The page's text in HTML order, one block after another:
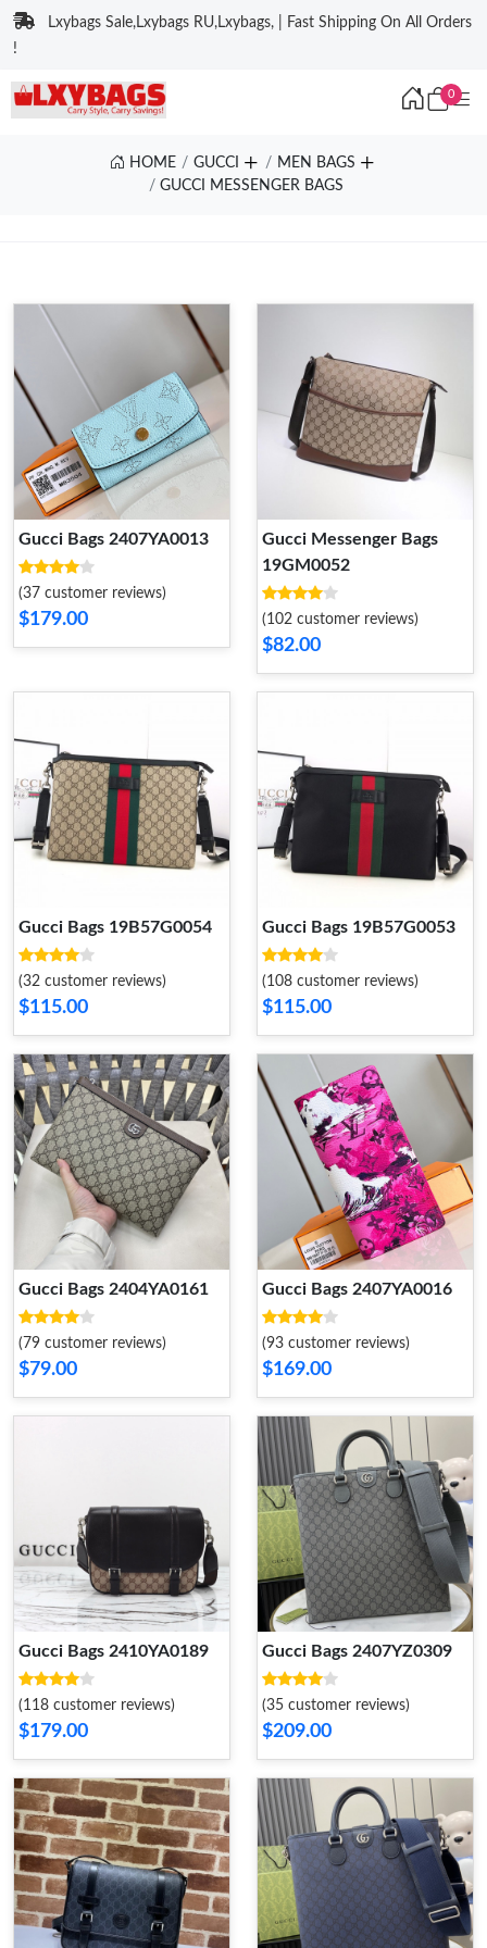
Lxybags Sale,Lxybags RU,Lxybags, | Fast Shipping On All Orders
!
0
HOME GUCCI
MEN BAGS
GUCCI MESSENGER BAGS
Gucci Bags 2407YA0013
(37 customer reviews)
$179.00
Gucci Messenger Bags
19GM0052
(102 customer reviews)
$82.00
Gucci Bags 19B57G0054
(32 customer reviews)
$115.00
Gucci Bags 19B57G0053
(108 customer reviews)
$115.00
Gucci Bags 2404YA0161
(79 customer reviews)
$79.00
Gucci Bags 2407YA0016
(93 customer reviews)
$169.00
Gucci Bags 2410YA0189
(118 customer reviews)
$179.00
Gucci Bags 2407YZ0309
(35 customer reviews)
$209.00